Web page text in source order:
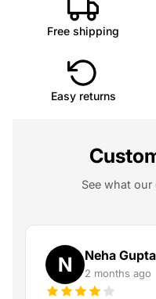
Free shipping
Easy returns
See what
N Neha Gupta
2 months ago